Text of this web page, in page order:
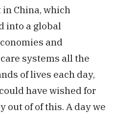
China, which
into a global
and
systems all the
of lives each day,
have wished for
out of of this. A day we